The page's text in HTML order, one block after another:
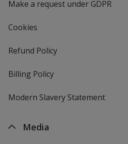
Make a request under GDPR
Cookies
Refund Policy
Billing Policy
Modern Slavery Statement
Media